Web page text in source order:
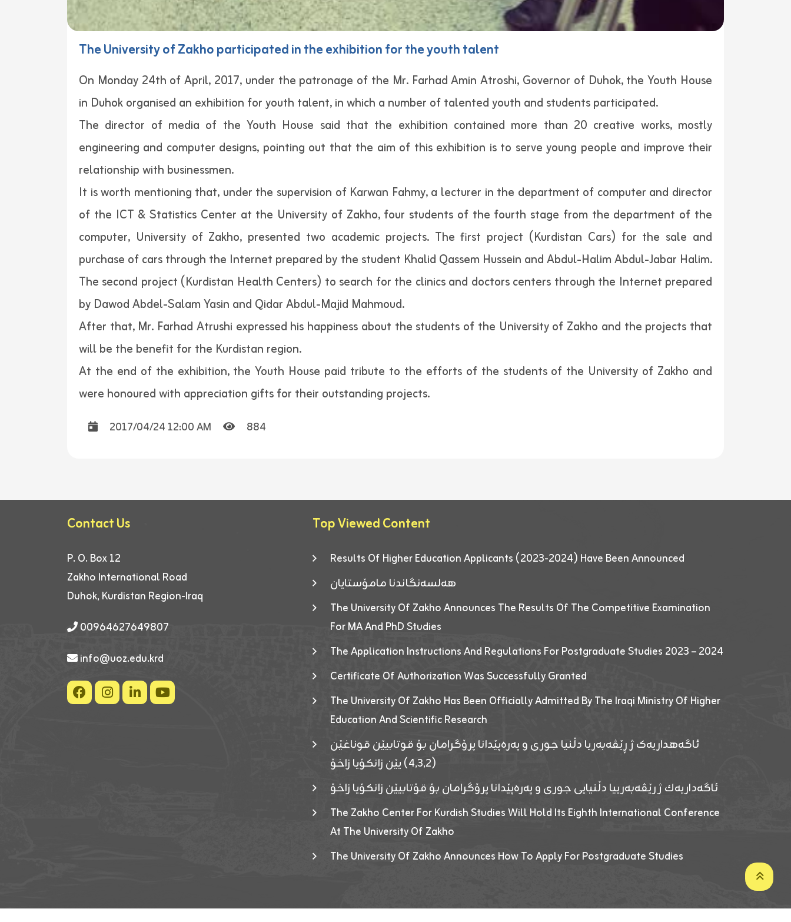
The University of Zakho participated in the exhibition for the youth talent
On Monday 24th of April, 2017, under the patronage of the Mr. Farhad Amin Atroshi, Governor of Duhok, the Youth House
in Duhok organised an exhibition for youth talent, in which a number of talented youth and students participated.
The director of media of the Youth House said that the exhibition contained more than 20 creative works, mostly
engineering and computer designs, pointing out that the aim of this exhibition is to serve young people and improve their
relationship with businessmen.
It is worth mentioning that, under the supervision of Karwan Fahmy, a lecturer in the department of computer and director
of the ICT & Statistics Center at the University of Zakho, four students of the fourth stage from the department of the
computer, University of Zakho, presented two academic projects. The first project (Kurdistan Cars) for the sale and
purchase of cars through the Internet prepared by the student Khalid Qassem Hussein and Abdul-Halim Abdul-Jabar Halim.
The second project (Kurdistan Health Centers) to search for the clinics and doctors centers through the Internet prepared
by Dawod Abdel-Salam Yasin and Qidar Abdul-Majid Mahmoud.
After that, Mr. Farhad Atrushi expressed his happiness about the students of the University of Zakho and the projects that
will be the benefit for the Kurdistan region.
At the end of the exhibition, the Youth House paid tribute to the efforts of the students of the University of Zakho and
were honoured with appreciation gifts for their outstanding projects.
2017/04/24 12:00 AM 884
Contact Us
P. O. Box 12
Zakho International Road
Duhok, Kurdistan Region-Iraq
00964627649807
info@uoz.edu.krd
Top Viewed Content
Results Of Higher Education Applicants (2023-2024) Have Been Announced
هەلسەنگاندنا مامۆستایان
The University Of Zakho Announces The Results Of The Competitive Examination
For MA And PhD Studies
The Application Instructions And Regulations For Postgraduate Studies 2023 – 2024
Certificate Of Authorization Was Successfully Granted
The University Of Zakho Has Been Officially Admitted By The Iraqi Ministry Of Higher
Education And Scientific Research
ئاگەهداریەک ژ ڕێڤەبەریا دڵنیا جوری و پەرەپێدانا پرۆگرامان بۆ قوتابیێن قوناغێن
(٤٫٣٫٢) یێن زانکۆیا زاخۆ
ئاگەداریەك ژ رێڤەبەرییا دڵنیایی جوری و پەرەپێدانا پرۆگرامان بۆ قۆتابیێن زانکۆیا زاخۆ
The Zakho Center For Kurdish Studies Will Hold Its Eighth International Conference
At The University Of Zakho
The University Of Zakho Announces How To Apply For Postgraduate Studies